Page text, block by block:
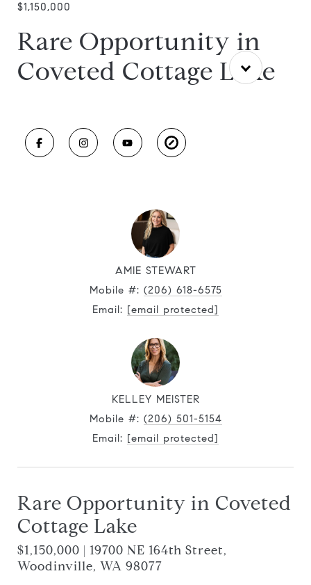
$1,150,000
Rare Opportunity in
Coveted Cottage Lake
AMIE STEWART
Mobile #: (206) 618-6575
Email: [email protected]
KELLEY MEISTER
Mobile #: (206) 501-5154
Email: [email protected]
Rare Opportunity in Coveted
Cottage Lake
$1,150,000 | 19700 NE 164th Street,
Woodinville, WA 98077